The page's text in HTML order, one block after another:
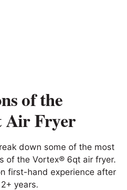
of the
Air Fryer
down some of the most
of the Vortex® 6qt air fryer.
first-hand experience after
years.